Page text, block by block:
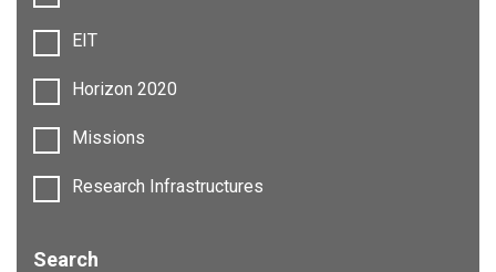
EIT
Horizon 2020
Missions
Research Infrastructures
Search